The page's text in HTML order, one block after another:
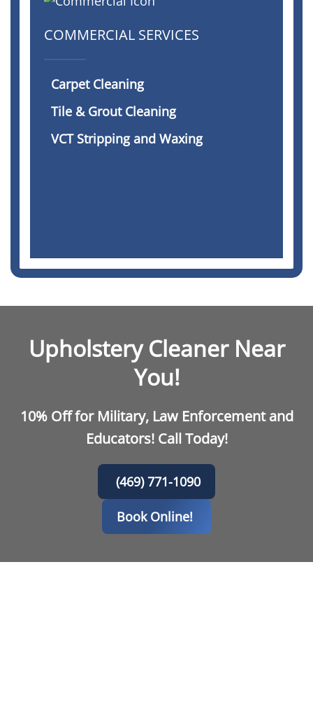
COMMERCIAL SERVICES
Carpet Cleaning
Tile & Grout Cleaning
VCT Stripping and Waxing
Upholstery Cleaner Near
You!
10% Off for Military, Law Enforcement and
Educators! Call Today!
(469) 771-1090
Book Online!